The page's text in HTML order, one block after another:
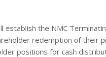
the NMC
redemption of their
positions for cash